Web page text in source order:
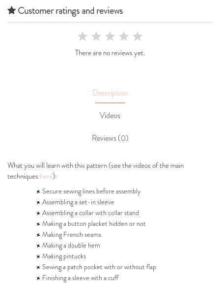
Customer ratings and reviews
There are no reviews yet.
Description
Videos
Reviews (0)
What you will learn with this pattern (see the videos of the main
techniques here):
Secure sewing lines before assembly
Assembling a set-in sleeve
Assembling a collar with collar stand
Making a button placket hidden or not
Making French seams
Making a double hem
Making pintucks
Sewing a patch pocket with or without flap
Finishing a sleeve with a cuff